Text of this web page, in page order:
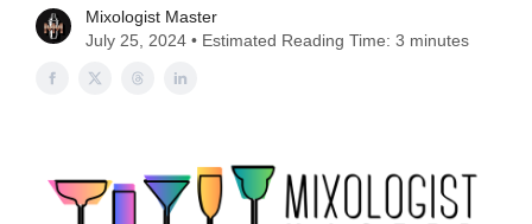
Mixologist Master
July 25, 2024 • Estimated Reading Time: 3 minutes